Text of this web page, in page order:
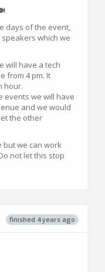
days of the event,
which we
will have a tech
from 4 pm. It
hour.
events we will have
and we would
the other
but we can work
not let this stop
finished 4 years ago